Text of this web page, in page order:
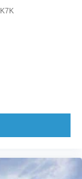
K7K